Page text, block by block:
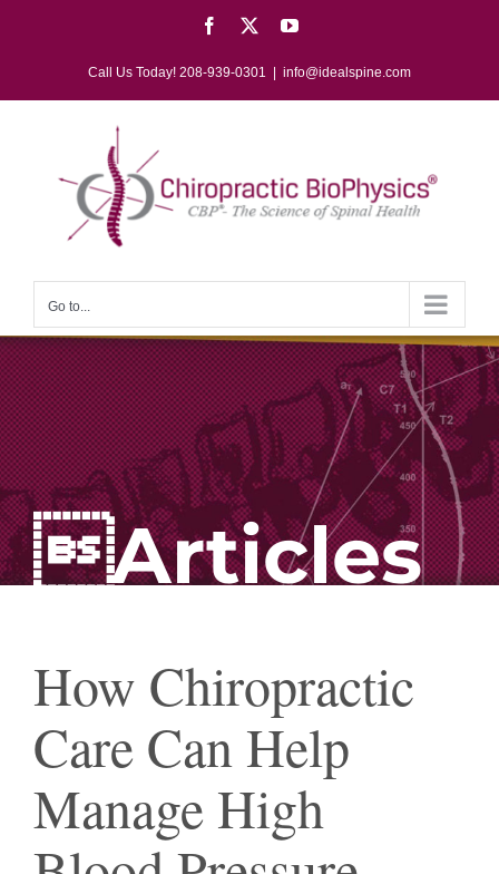
Facebook YouTube
Call Us Today! 208-939-0301 info@idealspine.com
Go to...
Articles
How Chiropractic
Care Can Help
Manage High